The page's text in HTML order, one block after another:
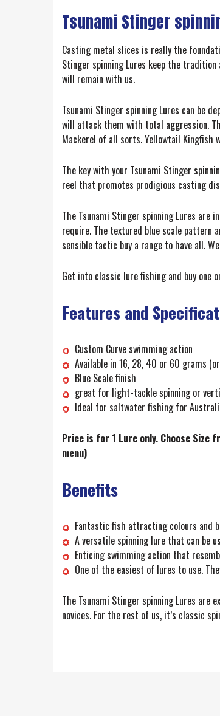
Tsunami Stinger
Casting metal slices is really the
Stinger spinning Lures keep the
will remain with us.
Tsunami Stinger spinning Lures can be
will attack them with total aggression.
Mackerel of all sorts. Yellowtail Kingfish
The key with your Tsunami Stinger
reel that promotes prodigious casting
The Tsunami Stinger spinning Lures are
require. The textured blue scale pattern
sensible tactic buy a range to have all.
Get into classic lure fishing and buy one
Features and
Custom Curve swimming action
Available in 16, 28, 40 or 60 grams
Blue Scale finish
great for light-tackle spinning or
Ideal for saltwater fishing for
Price is for 1 Lure only. Choose
menu)
Benefits
Fantastic fish attracting colours and
A versatile spinning lure that can be
Enticing swimming action that
One of the easiest of lures to use.
The Tsunami Stinger spinning Lures are
novices. For the rest of us, it’s classic